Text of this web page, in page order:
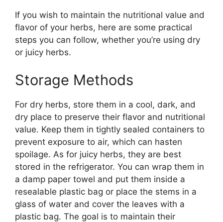
If you wish to maintain the nutritional value and
flavor of your herbs, here are some practical
steps you can follow, whether you’re using dry
or juicy herbs.
Storage Methods
For dry herbs, store them in a cool, dark, and
dry place to preserve their flavor and nutritional
value. Keep them in tightly sealed containers to
prevent exposure to air, which can hasten
spoilage. As for juicy herbs, they are best
stored in the refrigerator. You can wrap them in
a damp paper towel and put them inside a
resealable plastic bag or place the stems in a
glass of water and cover the leaves with a
plastic bag. The goal is to maintain their